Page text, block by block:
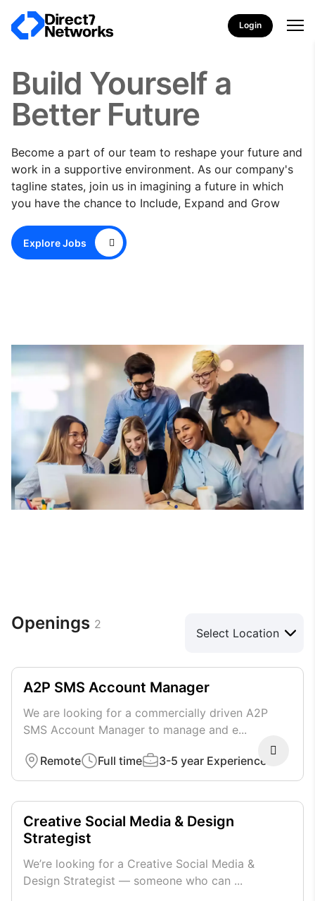
Login
Build Yourself a
Better Future
Become a part of our team to reshape your future and
work in a supportive environment. As our company's
tagline states, join us in imagining a future in which
you have the chance to Include, Expand and Grow
Explore Jobs
Openings 2
A2P SMS Account Manager
We are looking for a commercially driven A2P
SMS Account Manager to manage and e...
Remote Full time 3-5 year Experience
Creative Social Media & Design
Strategist
We’re looking for a Creative Social Media &
Design Strategist — someone who can ...